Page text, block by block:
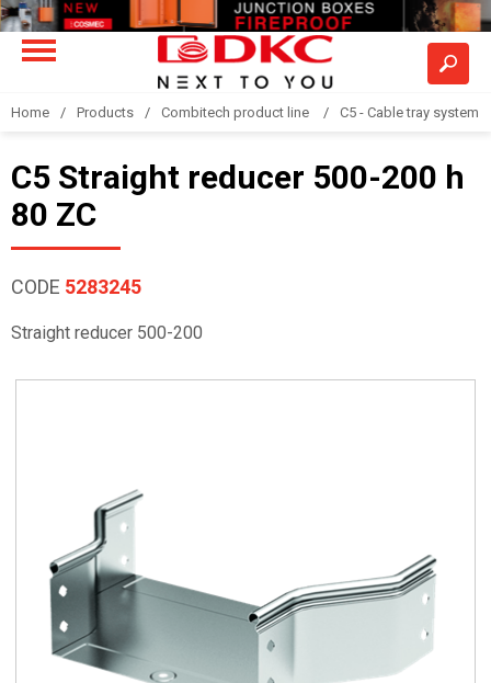
Home Products Combitech product line C5 - Cable tray system
C5 Straight reducer 500-200 h
80 ZC
CODE 5283245
Straight reducer 500-200